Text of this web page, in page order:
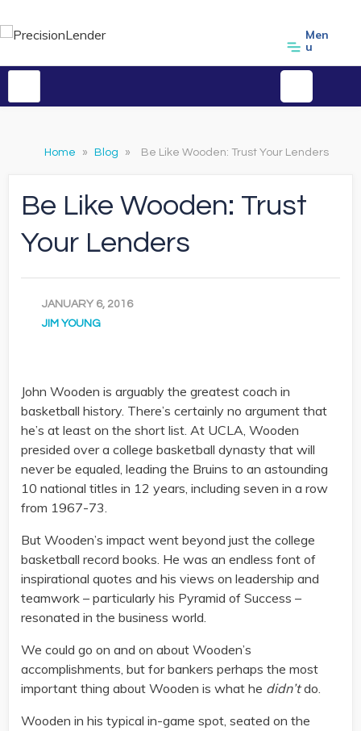
Men
u
Home » Blog » Be Like Wooden: Trust Your Lenders
Be Like Wooden: Trust
Your Lenders
JANUARY 6, 2016
JIM YOUNG
John Wooden is arguably the greatest coach in
basketball history. There’s certainly no argument that
he’s at least on the short list. At UCLA, Wooden
presided over a college basketball dynasty that will
never be equaled, leading the Bruins to an astounding
10 national titles in 12 years, including seven in a row
from 1967-73.
But Wooden’s impact went beyond just the college
basketball record books. He was an endless font of
inspirational quotes and his views on leadership and
teamwork – particularly his Pyramid of Success –
resonated in the business world.
We could go on and on about Wooden’s
accomplishments, but for bankers perhaps the most
important thing about Wooden is what he didn’tdo.
Wooden in his typical in-game spot, seated on the